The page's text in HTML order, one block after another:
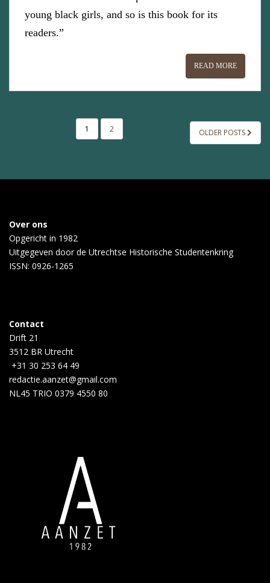
young black girls, and so is this book for its
readers.”
READ MORE
PAGINATION
1 2 OLDER POSTS
Over ons
Opgericht in 1982
Uitgegeven door de Utrechtse Historische Studentenkring
ISSN: 0926-1265
Contact
Drift 21
3512 BR Utrecht
+31 30 253 64 49
redactie.aanzet@gmail.com
NL45 TRIO 0379 4550 80